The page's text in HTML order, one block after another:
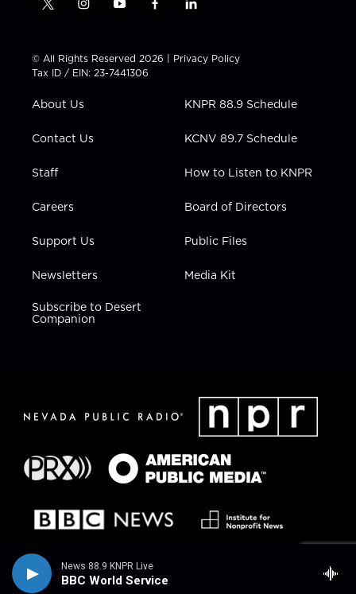
News 88.9 KNPR Live
BBC World Service
t
t
t
e
i
t
a
g
a
y
t
u
b
f
e
b
l
k
e
n
© All Rights Reserved 2026 | Privacy Policy
Tax ID / EIN: 23-7441306
About Us
Contact Us
Staff
Careers
Support Us
Newsletters
Subscribe to Desert
Companion
KNPR 88.9 Schedule
KCNV 89.7 Schedule
How to Listen to KNPR
Board of Directors
Public Files
Media Kit